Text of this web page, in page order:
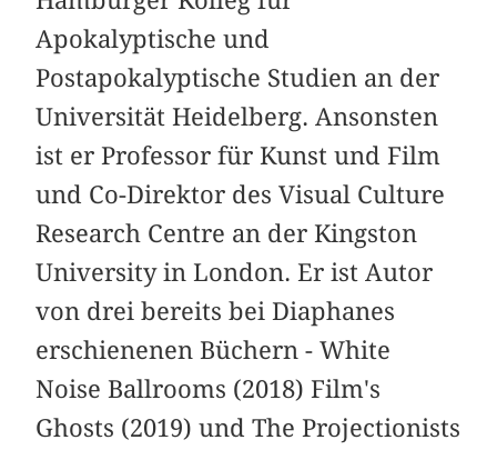
Apokalyptische und
Postapokalyptische Studien an der
Universität Heidelberg. Ansonsten
ist er Professor für Kunst und Film
und Co-Direktor des Visual Culture
Research Centre an der Kingston
University in London. Er ist Autor
von drei bereits bei Diaphanes
erschienenen Büchern - White
Noise Ballrooms (2018) Film's
Ghosts (2019) und The Projectionists